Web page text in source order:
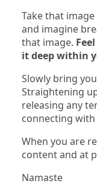
Take that
and imagine
that image.
it deep within
Slowly bring
Straightening
releasing any
connecting
When you are
content and at
Namaste